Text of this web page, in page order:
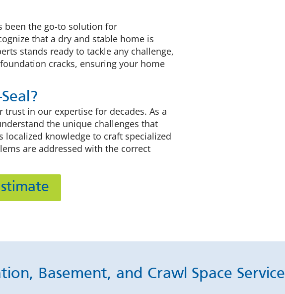
been the go-to solution for
that a dry and stable home is
stands ready to tackle any challenge,
cracks, ensuring your home
trust in our expertise for decades. As a
the unique challenges that
localized knowledge to craft specialized
are addressed with the correct
Basement, and Crawl Space